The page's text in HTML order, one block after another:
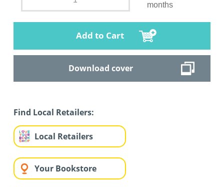
months
Add to Cart
Download cover
Find Local Retailers:
Local Retailers
Your Bookstore